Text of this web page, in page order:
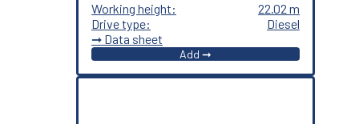
Working height:
22.02 m
Drive type:
Diesel
➞ Data sheet
Add ➞